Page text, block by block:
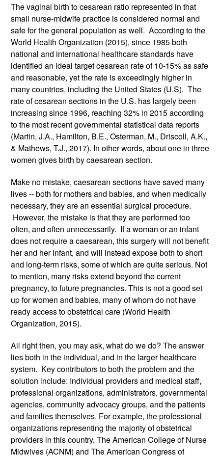
The vaginal birth to cesarean ratio represented in that
small nurse-midwife practice is considered normal and
safe for the general population as well.  According to the
World Health Organization (2015), since 1985 both
national and international healthcare standards have
identified an ideal target cesarean rate of 10-15% as safe
and reasonable, yet the rate is exceedingly higher in
many countries, including the United States (U.S).  The
rate of cesarean sections in the U.S. has largely been
increasing since 1996, reaching 32% in 2015 according
to the most recent governmental statistical data reports
(Martin, J.A., Hamilton, B.E., Osterman, M., Driscoll, A.K.,
& Mathews, T.J., 2017). In other words, about one in three
women gives birth by caesarean section.
Make no mistake, caesarean sections have saved many
lives -- both for mothers and babies, and when medically
necessary, they are an essential surgical procedure.
However, the mistake is that they are performed too
often, and often unnecessarily.  If a woman or an infant
does not require a caesarean, this surgery will not benefit
her and her infant, and will instead expose both to short
and long-term risks, some of which are quite serious. Not
to mention, many risks extend beyond the current
pregnancy, to future pregnancies. This is not a good set
up for women and babies, many of whom do not have
ready access to obstetrical care (World Health
Organization, 2015).
All right then, you may ask, what do we do? The answer
lies both in the individual, and in the larger healthcare
system.  Key contributors to both the problem and the
solution include: Individual providers and medical staff,
professional organizations, administrators, governmental
agencies, community advocacy groups, and the patients
and families themselves. For example, the professional
organizations representing the majority of obstetrical
providers in this country, The American College of Nurse
Midwives (ACNM) and The American Congress of